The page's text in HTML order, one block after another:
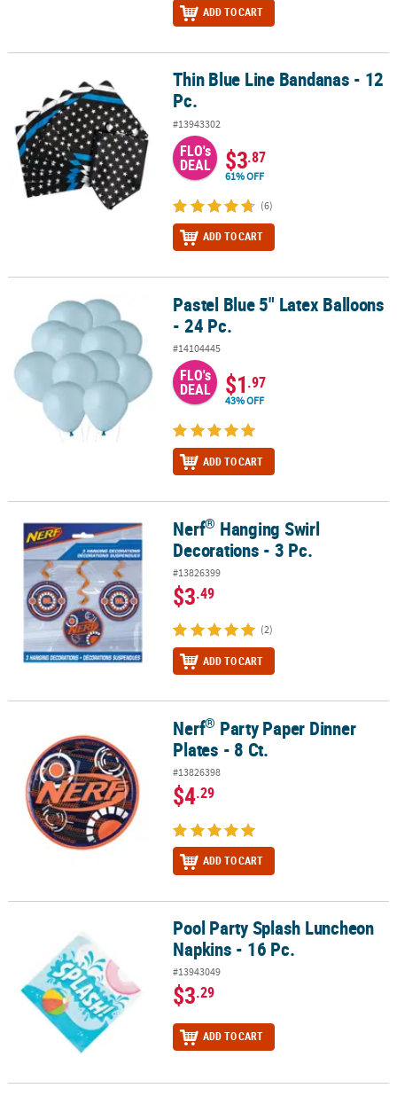
ADD TO CART
Thin Blue Line Bandanas - 12 Pc.Thin Blue Line Bandanas - 12
Pc.
#13943302
FLO's
DEAL $3.87
61% OFF
(6)
ADD TO CART
Pastel Blue 5" Latex Balloons - 24 Pc.Pastel Blue 5" Latex Balloons
- 24 Pc.
#14104445
FLO's
DEAL $1.97
43% OFF
ADD TO CART
Nerf®Hanging Swirl Decorations - 3 Pc.
Nerf® Hanging Swirl
Decorations - 3 Pc.
#13826399
$3.49
(2)
ADD TO CART
Party Paper Dinner Plates - 8 Ct.
Nerf® Party Paper Dinner
Plates - 8 Ct.
#13826398
$4.29
ADD TO CART
Pool Party Splash Luncheon Napkins - 16 Pc.Pool Party Splash Luncheon
Napkins - 16 Pc.
#13943049
$3.29
ADD TO CART